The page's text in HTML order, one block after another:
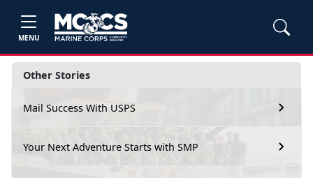
MENU
Other Stories
Mail Success With USPS
Your Next Adventure Starts with SMP